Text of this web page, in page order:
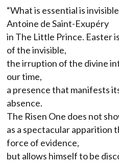
“What is essential is
Antoine de Saint-Exupéry
in The Little Prince. Easter
of the invisible,
the irruption of the divine
our time,
a presence that manifests
absence.
The Risen One does not
as a spectacular apparition
force of evidence,
but allows himself to be